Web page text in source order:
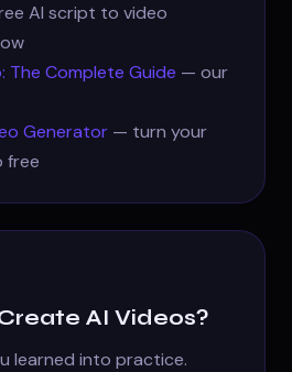
AI script to video
The Complete Guide — our
Generator — turn your
free
AI Videos?
learned into practice.